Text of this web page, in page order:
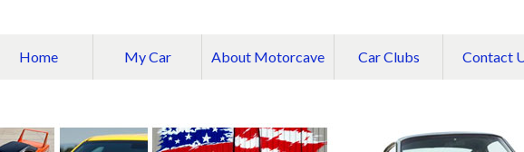
Home My Car About Motorcave Car Clubs Contact